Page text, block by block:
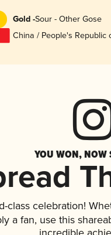
Gold -Sour - Other Gose
China / People's Republic
YOU WON, NOW
class celebration!
a fan, use this